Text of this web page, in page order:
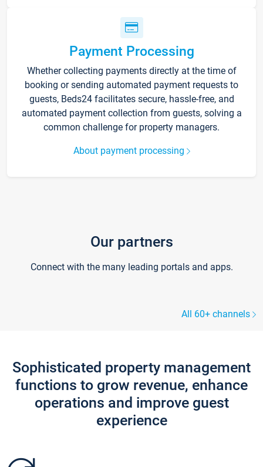
Payment Processing
Whether collecting payments directly at the time of
booking or sending automated payment requests to
guests, Beds24 facilitates secure, hassle-free, and
automated payment collection from guests, solving a
common challenge for property managers.
About payment processing
Our partners
Connect with the many leading portals and apps.
All 60+ channels
Sophisticated property management
functions to grow revenue, enhance
operations and improve guest
experience